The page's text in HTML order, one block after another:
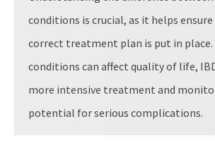
conditions is crucial, as it helps
correct treatment plan is put in
conditions can affect quality of life,
more intensive treatment and
potential for serious complications.